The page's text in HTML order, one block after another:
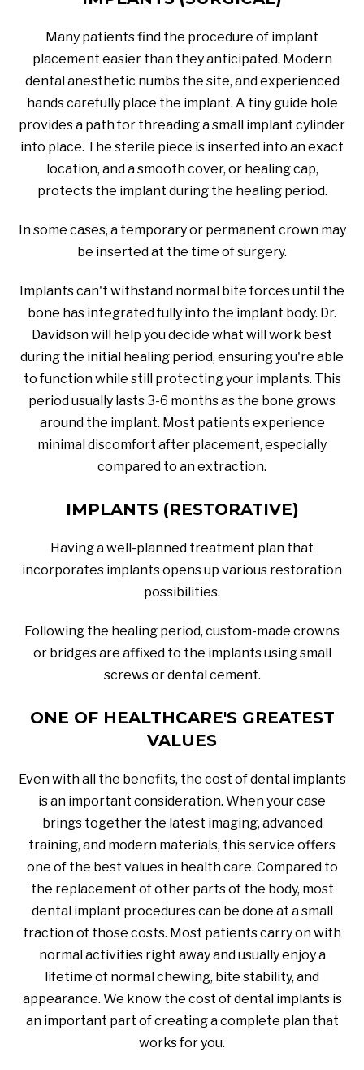
Many patients find the procedure of implant
placement easier than they anticipated. Modern
dental anesthetic numbs the site, and experienced
hands carefully place the implant. A tiny guide hole
provides a path for threading a small implant cylinder
into place. The sterile piece is inserted into an exact
location, and a smooth cover, or healing cap,
protects the implant during the healing period.
In some cases, a temporary or permanent crown may
be inserted at the time of surgery.
Implants can't withstand normal bite forces until the
bone has integrated fully into the implant body. Dr.
Davidson will help you decide what will work best
during the initial healing period, ensuring you're able
to function while still protecting your implants. This
period usually lasts 3-6 months as the bone grows
around the implant. Most patients experience
minimal discomfort after placement, especially
compared to an extraction.
IMPLANTS (RESTORATIVE)
Having a well-planned treatment plan that
incorporates implants opens up various restoration
possibilities.
Following the healing period, custom-made crowns
or bridges are affixed to the implants using small
screws or dental cement.
ONE OF HEALTHCARE'S GREATEST
VALUES
Even with all the benefits, the cost of dental implants
is an important consideration. When your case
brings together the latest imaging, advanced
training, and modern materials, this service offers
one of the best values in health care. Compared to
the replacement of other parts of the body, most
dental implant procedures can be done at a small
fraction of those costs. Most patients carry on with
normal activities right away and usually enjoy a
lifetime of normal chewing, bite stability, and
appearance. We know the cost of dental implants is
an important part of creating a complete plan that
works for you.